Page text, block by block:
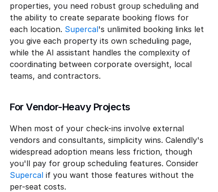
properties, you need robust group scheduling and
the ability to create separate booking flows for
each location. Supercal's unlimited booking links let
you give each property its own scheduling page,
while the AI assistant handles the complexity of
coordinating between corporate oversight, local
teams, and contractors.
For Vendor-Heavy Projects
When most of your check-ins involve external
vendors and consultants, simplicity wins. Calendly's
widespread adoption means less friction, though
Supercal if you want those features without the
per-seat costs.